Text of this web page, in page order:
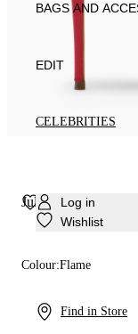
BAGS AND
EDIT
CELEBRITIES
Log in
Wishlist
Find in Store
Julia Satin Sandal
Colour:Flame